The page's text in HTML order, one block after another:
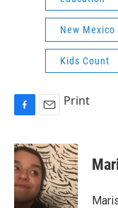
New
Kids Count
c
e
b
o
o
a
i
l
Print